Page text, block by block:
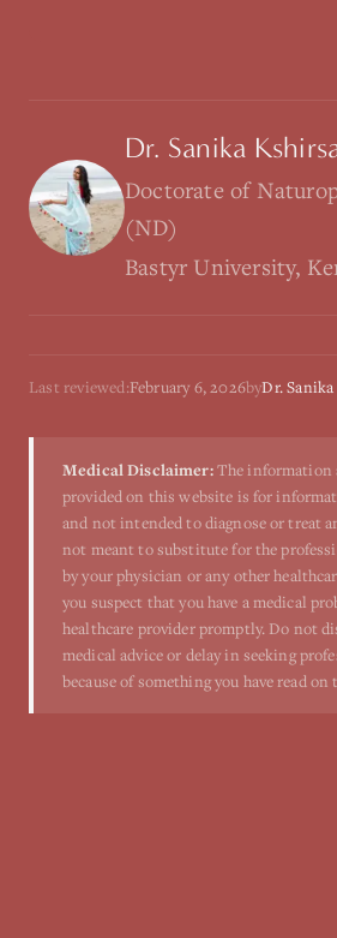
Dr. Sanika
Doctorate of
(ND)
Bastyr University,
Last reviewed:February 6, 2026byDr.
Medical Disclaimer:The information
provided on this website is for
and not intended to diagnose or treat
not meant to substitute for the
by your physician or any other
you suspect that you have a medical
healthcare provider promptly. Do not
medical advice or delay in seeking
because of something you have read